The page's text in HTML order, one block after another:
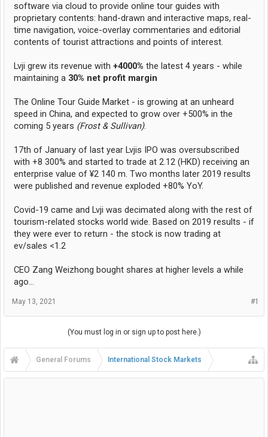
software via cloud to provide online tour guides with
proprietary contents: hand-drawn and interactive maps, real-
time navigation, voice-overlay commentaries and editorial
contents of tourist attractions and points of interest.
Lvji grew its revenue with +4000% the latest 4 years - while
maintaining a 30% net profit margin
The Online Tour Guide Market - is growing at an unheard
speed in China, and expected to grow over +500% in the
coming 5 years (Frost & Sullivan).
17th of January of last year Lvjis IPO was oversubscribed
with +8 300% and started to trade at 2.12 (HKD) receiving an
enterprise value of ¥2 140 m. Two months later 2019 results
were published and revenue exploded +80% YoY.
Covid-19 came and Lvji was decimated along with the rest of
tourism-related stocks world wide. Based on 2019 results - if
they were ever to return - the stock is now trading at
ev/sales <1.2
CEO Zang Weizhong bought shares at higher levels a while
ago...
#1
May 13, 2021
(You must log in or sign up to post here.)
General Forums International Stock Markets